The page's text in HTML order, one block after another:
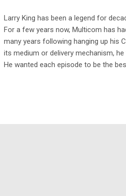
Larry King has been a legend for
For a few years now, Multicom has
many years following hanging up his
its medium or delivery mechanism,
He wanted each episode to be the